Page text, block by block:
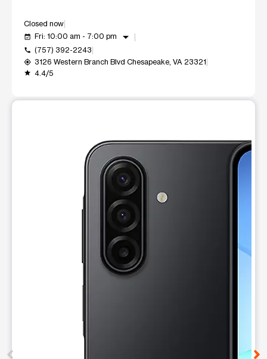
Closed now
event_available Fri: 10:00 am - 7:00 pm arrow_drop_down
call (757) 392-2243
my_location 3126 Western Branch Blvd Chesapeake, VA 23321
grade 4.4/5